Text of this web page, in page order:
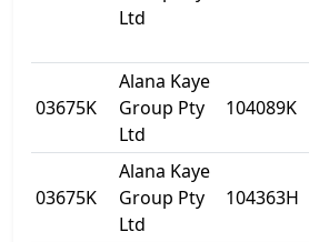
Ltd
03675K
Alana Kaye
Group Pty
Ltd
104089K
03675K
Alana Kaye
Group Pty
Ltd
104363H